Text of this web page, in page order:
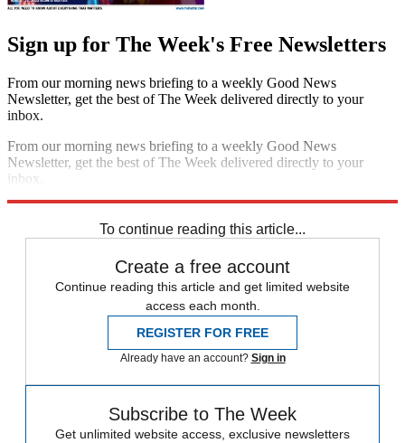
Sign up for The Week's Free Newsletters
From our morning news briefing to a weekly Good News
Newsletter, get the best of The Week delivered directly to your
inbox.
From our morning news briefing to a weekly Good News
Newsletter, get the best of The Week delivered directly to your
inbox.
To continue reading this article...
Create a free account
Continue reading this article and get limited website
access each month.
REGISTER FOR FREE
Already have an account? Sign in
Subscribe to The Week
Get unlimited website access, exclusive newsletters